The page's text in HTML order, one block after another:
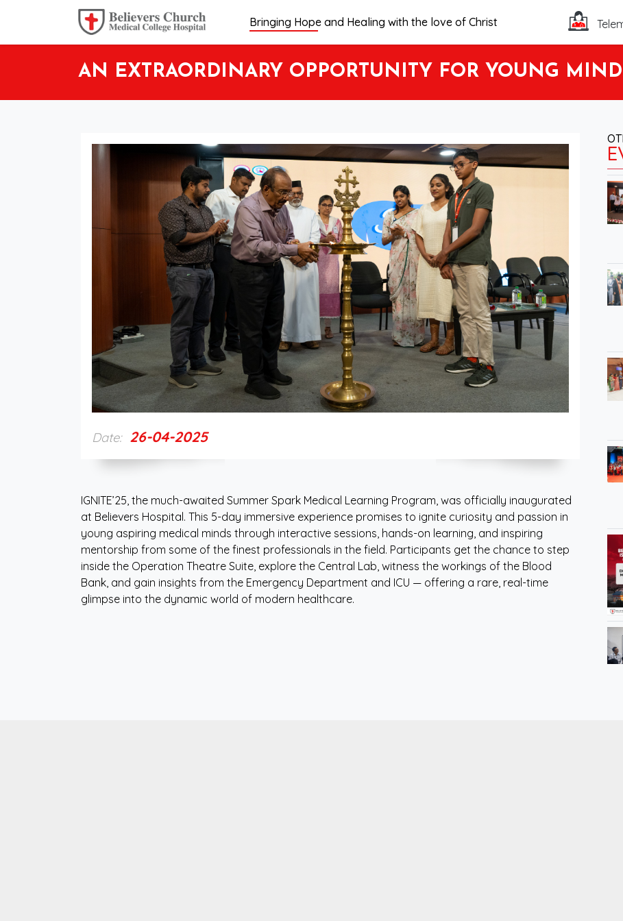
Bringing Hope and Healing with the love of Christ
AN EXTRAORDINARY OPPORTUNITY FOR YOUNG
Date: 26-04-2025
IGNITE’25, the much-awaited Summer Spark Medical Learning Program, was officially inaugurated
at Believers Hospital. This 5-day immersive experience promises to ignite curiosity and passion in
young aspiring medical minds through interactive sessions, hands-on learning, and inspiring
mentorship from some of the finest professionals in the field. Participants get the chance to step
inside the Operation Theatre Suite, explore the Central Lab, witness the workings of the Blood
Bank, and gain insights from the Emergency Department and ICU — offering a rare, real-time
glimpse into the dynamic world of modern healthcare.